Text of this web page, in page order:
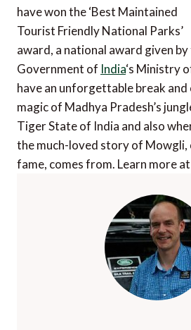
have won the ‘Best Maintained
Tourist Friendly National Parks’
award, a national award given
Government of India‘s Ministry
have an unforgettable break
magic of Madhya Pradesh’s
Tiger State of India and also
the much-loved story of Mowgli,
fame, comes from. Learn more at